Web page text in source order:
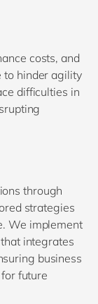
costs, and
to hinder agility
difficulties in
through
strategies
We implement
integrates
business
future